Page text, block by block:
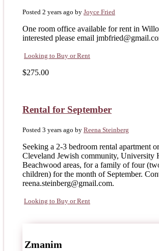
Posted 2 years ago by Joyce Fried
One room office available for rent in
interested please email
Looking to Buy or Rent
$275.00
Rental for September
Posted 3 years ago by Reena Steinberg
Seeking a 2-3 bedroom rental apartment
Cleveland Jewish community, University
Beachwood areas, for a family of four
children) for the month of September.
reena.steinberg@gmail.com.
Looking to Buy or Rent
Zmanim